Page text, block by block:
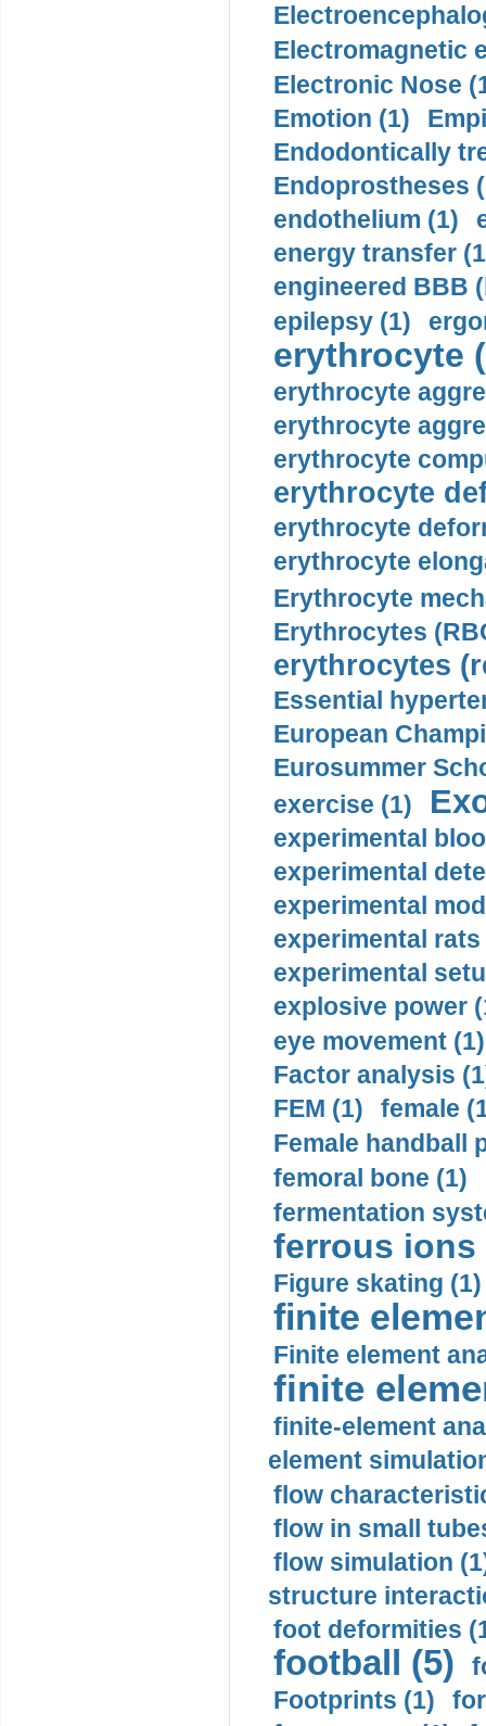
Electromagnetic
Electronic Nose
Emotion (1)
Endodontically
Endoprostheses
endothelium (1)
energy transfer
engineered BBB
epilepsy (1)
erythrocyte
erythrocyte
erythrocyte
erythrocyte
erythrocyte
erythrocyte
erythrocyte
Erythrocyte
Erythrocytes
erythrocytes
Essential
European
Eurosummer
exercise (1)
experimental
experimental
experimental
experimental rats
experimental
explosive power
eye movement (1)
Factor analysis
FEM (1)
female
Female handball
femoral bone (1)
fermentation
ferrous ions
Figure skating (1)
finite
Finite element
finite
finite-element
element
flow
flow in small
flow simulation
structure
foot deformities
football (5)
Footprints (1)